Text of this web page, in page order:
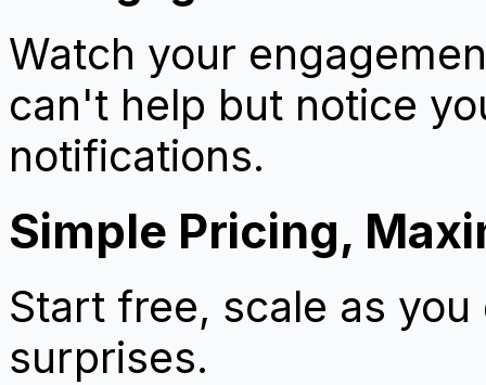
Watch your
can't help but notice
notifications.
Simple Pricing,
Start free, scale as
surprises.